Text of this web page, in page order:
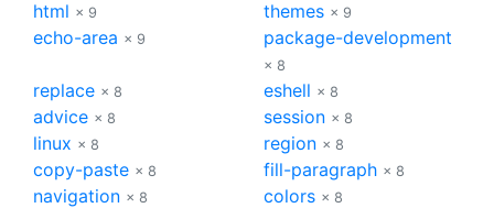
html × 9 themes × 9
echo-area × 9 package-development
× 8
replace × 8 eshell × 8
advice × 8 session × 8
linux × 8 region × 8
copy-paste × 8 fill-paragraph × 8
navigation × 8 colors × 8